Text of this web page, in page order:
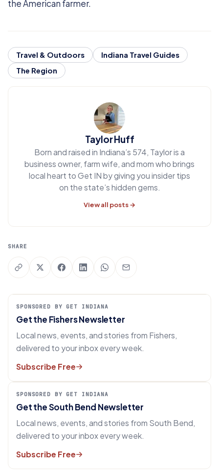
the American farmer.
Travel & Outdoors
Indiana Travel Guides
The Region
Taylor Huff
Born and raised in Indiana’s 574, Taylor is a
business owner, farm wife, and mom who brings
local heart to Get IN by giving you insider tips
on the state’s hidden gems.
View all posts →
SHARE
SPONSORED BY GET INDIANA
Get the Fishers Newsletter
Local news, events, and stories from Fishers,
delivered to your inbox every week.
Subscribe Free
SPONSORED BY GET INDIANA
Get the South Bend Newsletter
Local news, events, and stories from South Bend,
delivered to your inbox every week.
Subscribe Free